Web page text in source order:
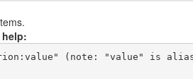
(note: "value" is